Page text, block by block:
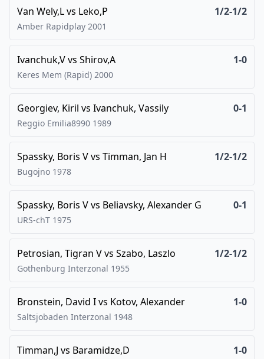
Van Wely,Lvs Leko,P 1/2-1/2
Amber Rapidplay 2001
Ivanchuk,Vvs Shirov,A 1-0
Keres Mem (Rapid) 2000
Georgiev, Kiril vs Ivanchuk, Vassily 0-1
Reggio Emilia8990 1989
Spassky, Boris Vvs Timman, Jan H 1/2-1/2
Bugojno 1978
Spassky, Boris Vvs Beliavsky, Alexander G 0-1
URS-chT 1975
Petrosian, Tigran Vvs Szabo, Laszlo 1/2-1/2
Gothenburg Interzonal 1955
Bronstein, David Ivs Kotov, Alexander 1-0
Saltsjobaden Interzonal 1948
Timman,J vs Baramidze,D 1-0